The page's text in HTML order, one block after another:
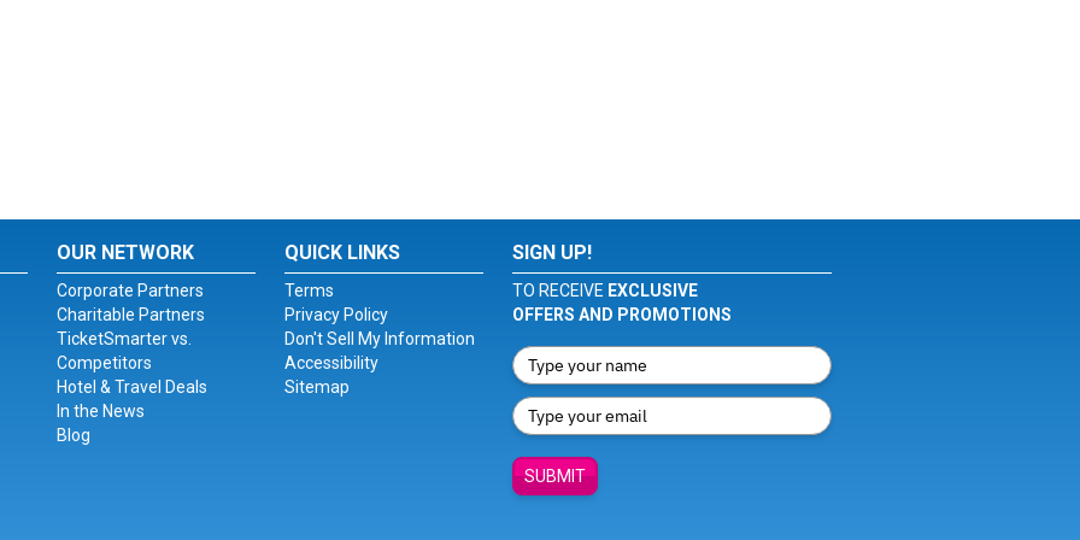
OUR NETWORK
Corporate Partners
Charitable Partners
TicketSmarter vs.
Competitors
Hotel & Travel Deals
In the News
Blog
QUICK LINKS
Terms
Privacy Policy
Don't Sell My Information
Accessibility
Sitemap
SIGN UP!
TO RECEIVE EXCLUSIVE
OFFERS AND PROMOTIONS
SUBMIT